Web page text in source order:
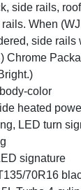
side rails,
When
side rails
Chrome
color
heated
LED turn
signature
70R16